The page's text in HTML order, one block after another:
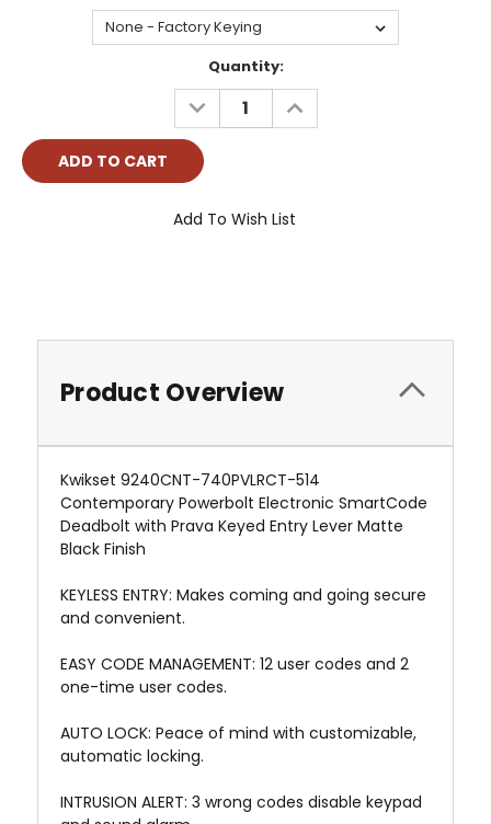
Quantity:
DECREASE
QUANTITY:
INCREASE
QUANTITY:
Add To Wish List
Product Overview
Kwikset 9240CNT-740PVLRCT-514
Contemporary Powerbolt Electronic SmartCode
Deadbolt with Prava Keyed Entry Lever Matte
Black Finish
KEYLESS ENTRY: Makes coming and going secure
and convenient.
EASY CODE MANAGEMENT: 12 user codes and 2
one-time user codes.
AUTO LOCK: Peace of mind with customizable,
automatic locking.
INTRUSION ALERT: 3 wrong codes disable keypad